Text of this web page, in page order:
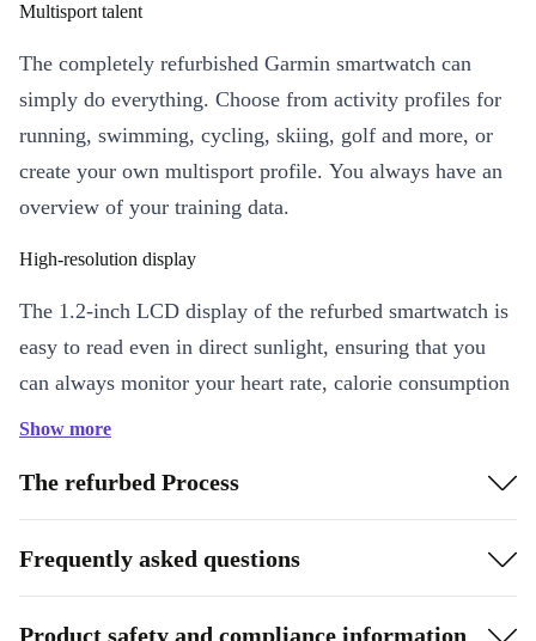
Multisport talent
The completely refurbished Garmin smartwatch can
simply do everything. Choose from activity profiles for
running, swimming, cycling, skiing, golf and more, or
create your own multisport profile. You always have an
overview of your training data.
High-resolution display
The 1.2-inch LCD display of the refurbed smartwatch is
easy to read even in direct sunlight, ensuring that you
can always monitor your heart rate, calorie consumption
and other training data.
Show more
The refurbed Process
Frequently asked questions
Product safety and compliance information